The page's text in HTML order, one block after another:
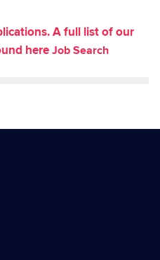
A full list of our
hereJob Search